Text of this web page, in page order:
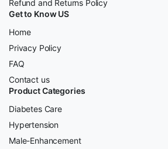
Refund and Returns Policy
Get to Know US
Home
Privacy Policy
FAQ
Contact us
Product Categories
Diabetes Care
Hypertension
Male-Enhancement